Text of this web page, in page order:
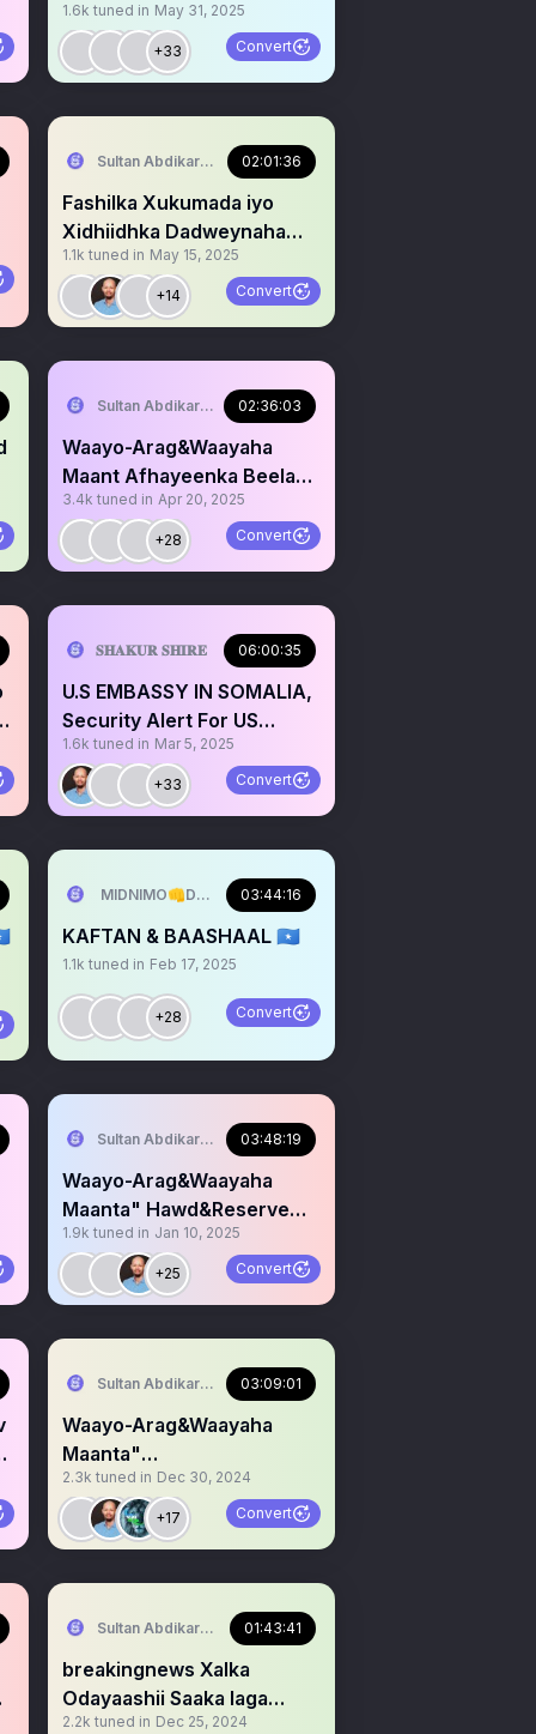
ee 🇰🇪 & 🇩🇯 #Updat
1.6k tuned in May 31, 2025
+33 Convert
Sultan Abdikariim (Waayo-Arag)
02:01:36
Fashilka Xukumada iyo
Xidhiidhka Dadweynaha
JSL #Hardtalk
1.1k tuned in May 15, 2025
+14 Convert
Sultan Abdikariim (Hawd&Reserve Area/SST)
02:36:03
Waayo-Arag&Waayaha
Maant Afhayeenka Beelaha
Habargidir Jamal Nuur
3.4k tuned in Apr 20, 2025
+28 Convert
Area/SST)𝐒𝐇𝐀𝐊𝐔𝐑 𝐒𝐇𝐈𝐑𝐄 06:00:35
U.S EMBASSY IN SOMALIA,
Security Alert For US
Citizens March 4.2025.
1.6k tuned in Mar 5, 2025
+33 Convert
MIDNIMO👊DADNIMO❤️SOMALINIMO🇸🇴
03:44:16
KAFTAN & BAASHAAL 🇸🇴
1.1k tuned in Feb 17, 2025
+28 Convert
Area/SST)Sultan Abdikariim (Hawd&Reserve Area/SST)
03:48:19
Waayo-Arag&Waayaha
Maanta" Hawd&Reserve
Area,Somaliland:Shir
Jaraa'id
1.9k tuned in Jan 10, 2025
+25 Convert
Area/SST)Sultan Abdikariim (Hawd&Reserve Area/SST)
03:09:01
Waayo-Arag&Waayaha
Maanta"
#Dacawaley,Hawd&Reserv
e& #Somaliland
2.3k tuned in Dec 30, 2024
+17 Convert
Area/SST)Sultan Abdikariim (Hawd&Reserve Area/SST)
01:43:41
breakingnews Xalka
Odayaashii Saaka laga
Afduubay
2.2k tuned in Dec 25, 2024